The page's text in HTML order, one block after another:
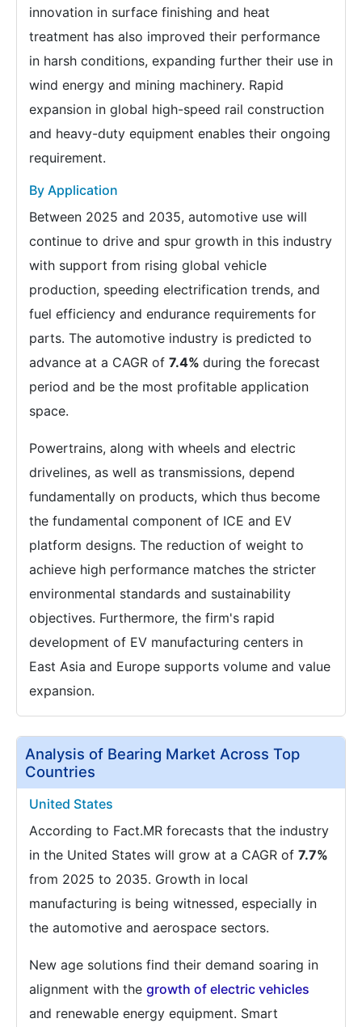
innovation in surface finishing and heat
treatment has also improved their performance
in harsh conditions, expanding further their use in
wind energy and mining machinery. Rapid
expansion in global high-speed rail construction
and heavy-duty equipment enables their ongoing
requirement.
By Application
Between 2025 and 2035, automotive use will
continue to drive and spur growth in this industry
with support from rising global vehicle
production, speeding electrification trends, and
fuel efficiency and endurance requirements for
parts. The automotive industry is predicted to
advance at a CAGR of 7.4% during the forecast
period and be the most profitable application
space.
Powertrains, along with wheels and electric
drivelines, as well as transmissions, depend
fundamentally on products, which thus become
the fundamental component of ICE and EV
platform designs. The reduction of weight to
achieve high performance matches the stricter
environmental standards and sustainability
objectives. Furthermore, the firm's rapid
development of EV manufacturing centers in
East Asia and Europe supports volume and value
expansion.
Analysis of Bearing Market Across Top
Countries
United States
According to Fact.MR forecasts that the industry
in the United States will grow at a CAGR of 7.7%
from 2025 to 2035. Growth in local
manufacturing is being witnessed, especially in
the automotive and aerospace sectors.
New age solutions find their demand soaring in
alignment with the growth of electric vehicles
and renewable energy equipment. Smart